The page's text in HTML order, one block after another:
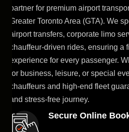
partner for premium airport
Greater Toronto Area (GTA). We
airport transfers, corporate limo
chauffeur-driven rides, ensuring a
experience for every passenger.
for business, leisure, or special
chauffeurs and high-end fleet
and stress-free journey.
Secure Online